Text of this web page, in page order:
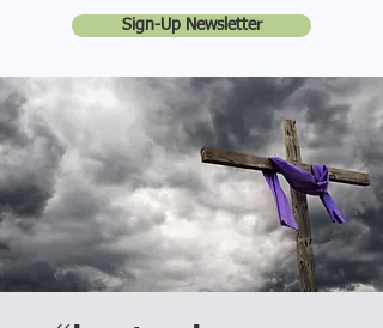
Sign-Up Newsletter